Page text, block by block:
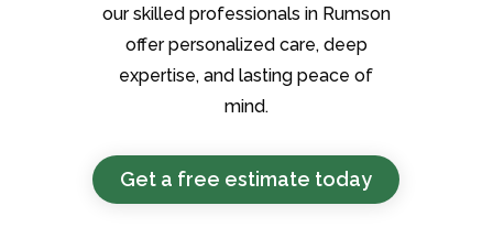
our skilled professionals in Rumson
offer personalized care, deep
expertise, and lasting peace of
mind.
Get a free estimate today